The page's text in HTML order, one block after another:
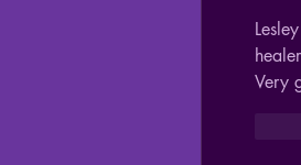
Very